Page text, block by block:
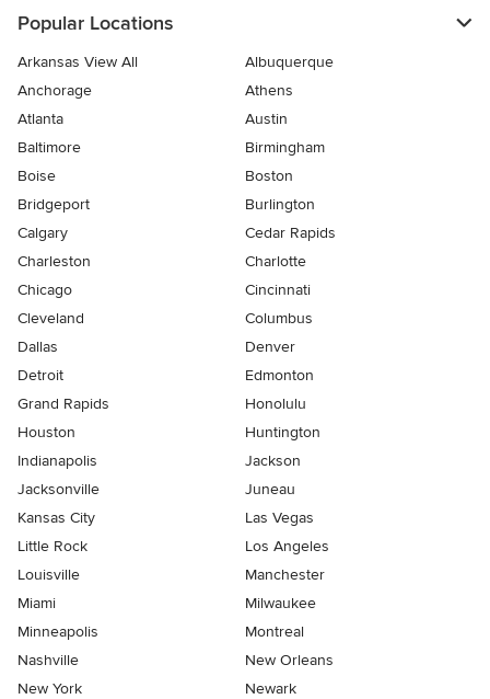
Popular Locations
Arkansas View All
Albuquerque
Anchorage
Athens
Atlanta
Austin
Baltimore
Birmingham
Boise
Boston
Bridgeport
Burlington
Calgary
Cedar Rapids
Charleston
Charlotte
Chicago
Cincinnati
Cleveland
Columbus
Dallas
Denver
Detroit
Edmonton
Grand Rapids
Honolulu
Houston
Huntington
Indianapolis
Jackson
Jacksonville
Juneau
Kansas City
Las Vegas
Little Rock
Los Angeles
Louisville
Manchester
Miami
Milwaukee
Minneapolis
Montreal
Nashville
New Orleans
New York
Newark